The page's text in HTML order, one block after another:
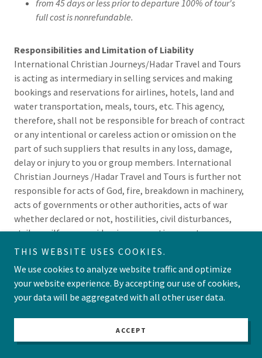
from 45 days or less prior to departure 100% of tour's
full cost is nonrefundable.
Responsibilities and Limitation of Liability
International Christian Journeys/Hadar Travel and Tours
is acting as intermediary in selling services and making
bookings and reservations for airlines, hotels, land and
water transportation, meals, tours, etc. This agency,
therefore, shall not be responsible for breach of contract
or any intentional or careless action or omission on the
part of such suppliers that results in any loss, damage,
delay or injury to you or group members. International
Christian Journeys /Hadar Travel and Tours is further not
responsible for acts of God, fire, breakdown in machinery,
acts of governments or other authorities, acts of war
whether declared or not, hostilities, civil disturbances,
strikes, pilferage, epidemics, quarantines, customs
regulations, delays or cancellation or change of itinerary
agency is not responsible for loss or damage resulting
from improper or insufficient passports, visas or other
documents. International Christian Journeys/Hadar
Travel and Tours is not liable or responsible for any
additional expenses or liability sustained or incurred by
the client as a result of any of the foregoing clauses.The
THIS WEBSITE USES COOKIES.
We use cookies to analyze website traffic and optimize
your website experience. By accepting our use of cookies,
your data will be aggregated with all other user data.
ACCEPT